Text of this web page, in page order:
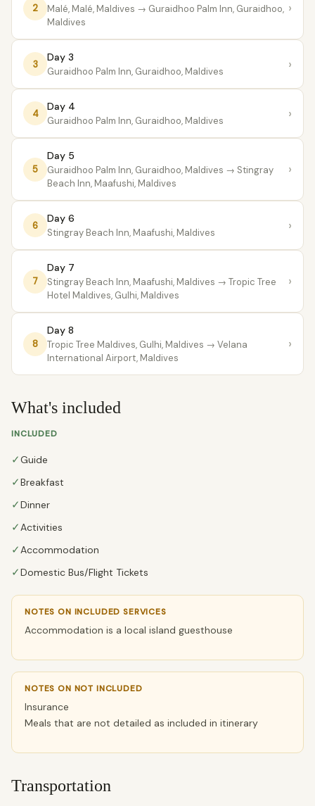
2 Malé, Malé, Maldives → Guraidhoo Palm Inn, Guraidhoo,
Maldives
›
3
Day 3
Guraidhoo Palm Inn, Guraidhoo, Maldives ›
4
Day 4
Guraidhoo Palm Inn, Guraidhoo, Maldives ›
5
Day 5
Guraidhoo Palm Inn, Guraidhoo, Maldives → Stingray
Beach Inn, Maafushi, Maldives
›
6
Day 6
Stingray Beach Inn, Maafushi, Maldives ›
7
Day 7
Stingray Beach Inn, Maafushi, Maldives → Tropic Tree
Hotel Maldives, Gulhi, Maldives
›
8
Day 8
Tropic Tree Maldives, Gulhi, Maldives → Velana
International Airport, Maldives
›
What's included
INCLUDED
✓Guide
✓Breakfast
✓Dinner
✓ Activities
✓ Accommodation
✓Domestic Bus/Flight Tickets
NOTES ON INCLUDED SERVICES
Accommodation is a local island guesthouse
NOTES ON NOT INCLUDED
Insurance
Meals that are not detailed as included in itinerary
Transportation